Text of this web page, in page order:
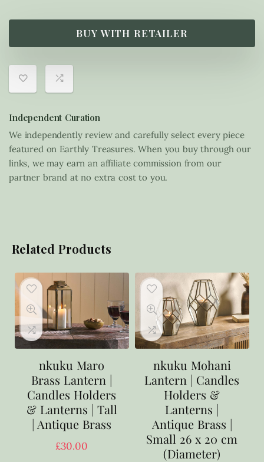
BUY WITH RETAILER
Independent Curation
We independently review and carefully select every piece
featured on Earthly Treasures. When you buy through our
links, we may earn an affiliate commission from our
partner brand at no extra cost to you.
Related Products
nkuku Maro
Brass Lantern |
Candles Holders
& Lanterns | Tall
| Antique Brass
£30.00
nkuku Mohani
Lantern | Candles
Holders &
Lanterns |
Antique Brass |
Small 26 x 20 cm
(Diameter)